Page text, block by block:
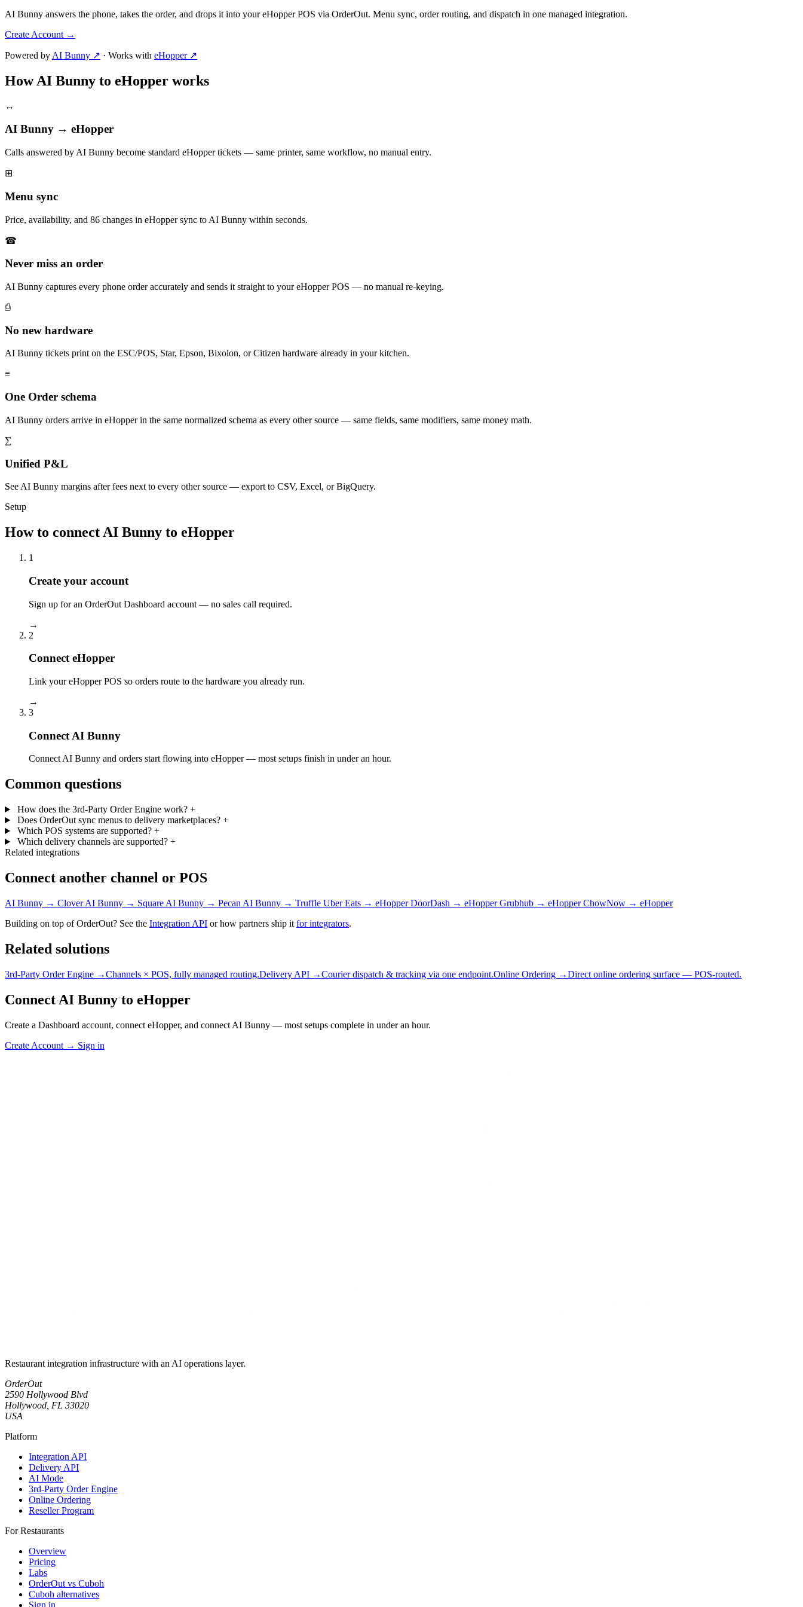
AI Bunny answers the phone, takes the order, and drops it into your eHopper POS via OrderOut. Menu sync, order routing, and dispatch in one managed integration.
Create Account →
Powered by AI Bunny ↗ · Works with eHopper ↗
How AI Bunny to eHopper works
↔
AI Bunny → eHopper
Calls answered by AI Bunny become standard eHopper tickets — same printer, same workflow, no manual entry.
⊞
Menu sync
Price, availability, and 86 changes in eHopper sync to AI Bunny within seconds.
☎
Never miss an order
AI Bunny captures every phone order accurately and sends it straight to your eHopper POS — no manual re-keying.
⎙
No new hardware
AI Bunny tickets print on the ESC/POS, Star, Epson, Bixolon, or Citizen hardware already in your kitchen.
≡
One Order schema
AI Bunny orders arrive in eHopper in the same normalized schema as every other source — same fields, same modifiers, same money math.
∑
Unified P&L
See AI Bunny margins after fees next to every other source — export to CSV, Excel, or BigQuery.
Setup
How to connect AI Bunny to eHopper
1
Create your account
Sign up for an OrderOut Dashboard account — no sales call required.
→
2
Connect eHopper
Link your eHopper POS so orders route to the hardware you already run.
→
3
Connect AI Bunny
Connect AI Bunny and orders start flowing into eHopper — most setups finish in under an hour.
Common questions
How does the 3rd-Party Order Engine work? +
Does OrderOut sync menus to delivery marketplaces? +
Which POS systems are supported? +
Which delivery channels are supported? +
Related integrations
Connect another channel or POS
AI Bunny → CloverAI Bunny → Square AI Bunny → Pecan AI Bunny → Truffle Uber Eats → eHopperDoorDash → eHopperGrubhub → eHopperChowNow → eHopper
Building on top of OrderOut? See the Integration API or how partners ship it for integrators.
Related solutions
3rd-Party Order Engine →Channels × POS, fully managed routing.Delivery API →Courier dispatch & tracking via one endpoint.Online Ordering →Direct online ordering surface — POS-routed.
Connect AI Bunny to eHopper
Create a Dashboard account, connect eHopper, and connect AI Bunny — most setups complete in under an hour.
Create Account → Sign in
Restaurant integration infrastructure with an AI operations layer.
OrderOut
2590 Hollywood Blvd
Hollywood, FL 33020
USA
Platform
Integration API
Delivery API
AI Mode
3rd-Party Order Engine
Online Ordering
Reseller Program
For Restaurants
Overview
Pricing
Labs
OrderOut vs Cuboh
Cuboh alternatives
Sign in